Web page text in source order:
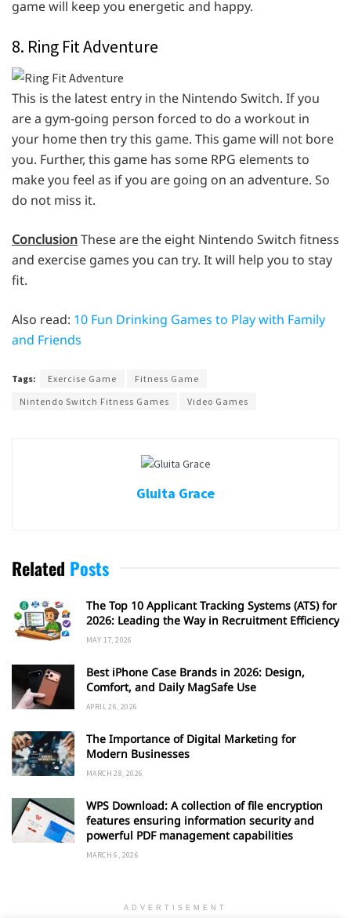
game will keep you energetic and happy.
8. Ring Fit Adventure
This is the latest entry in the Nintendo Switch. If you
are a gym-going person forced to do a workout in
your home then try this game. This game will not bore
you. Further, this game has some RPG elements to
make you feel as if you are going on an adventure. So
do not miss it.
ConclusionThese are the eight Nintendo Switch fitness
and exercise games you can try. It will help you to stay
fit.
Also read: 10 Fun Drinking Games to Play with Family
and Friends
Tags: Exercise Game
Fitness Game
Nintendo Switch Fitness Games
Video Games
Gluita Grace
Related Posts
The Top 10 Applicant Tracking Systems (ATS) for
2026: Leading the Way in Recruitment Efficiency
MAY 17, 2026
Best iPhone Case Brands in 2026: Design,
Comfort, and Daily MagSafe Use
APRIL 26, 2026
The Importance of Digital Marketing for
Modern Businesses
MARCH 28, 2026
WPS Download: A collection of file encryption
features ensuring information security and
powerful PDF management capabilities
MARCH 6, 2026
ADVERTISEMENT